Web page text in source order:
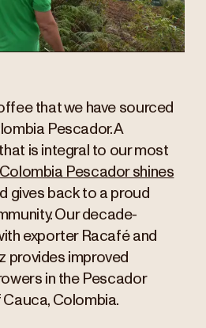
that we have sourced
Pescador. A
is integral to our most
Colombia Pescador shines
gives back to a proud
Our decade-
exporter Racafé and
provides improved
in the Pescador
Colombia.